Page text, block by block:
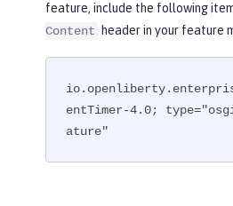
feature, include the following
Content
header in your feature
entTimer-4.0;
ature"